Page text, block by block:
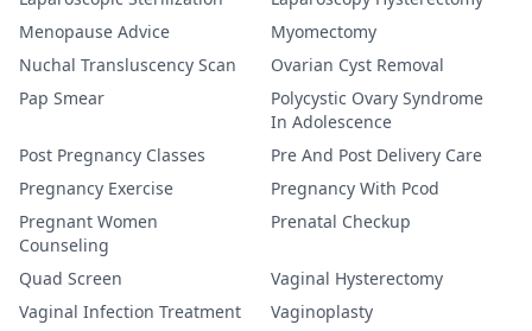
Menopause Advice
Myomectomy
Nuchal Transluscency Scan
Ovarian Cyst Removal
Pap Smear
Polycystic Ovary Syndrome
In Adolescence
Post Pregnancy Classes
Pre And Post Delivery Care
Pregnancy Exercise
Pregnancy With Pcod
Pregnant Women
Counseling
Prenatal Checkup
Quad Screen
Vaginal Hysterectomy
Vaginal Infection Treatment
Vaginoplasty